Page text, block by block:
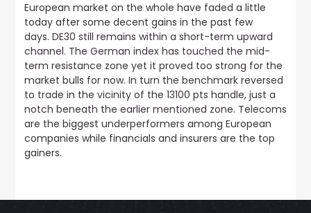
European market on the whole have faded a little
today after some decent gains in the past few
days. DE30 still remains within a short-term upward
channel. The German index has touched the mid-
term resistance zone yet it proved too strong for the
market bulls for now. In turn the benchmark reversed
to trade in the vicinity of the 13100 pts handle, just a
notch beneath the earlier mentioned zone. Telecoms
are the biggest underperformers among European
companies while financials and insurers are the top
gainers.